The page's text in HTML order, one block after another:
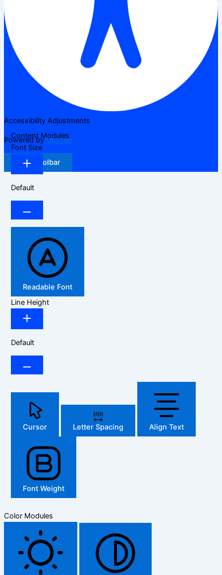
Accessibility Adjustments
Powered byOneTap
Hide Toolbar
Content Modules
Font Size
Default
Readable Font
Line Height
Default
Cursor Letter Spacing Align Text
Font Weight
Color Modules